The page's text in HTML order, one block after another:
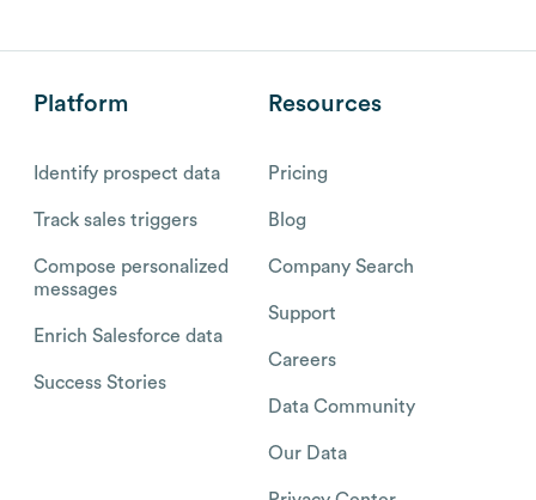
Platform
Identify prospect data
Track sales triggers
Compose personalized
messages
Enrich Salesforce data
Success Stories
Resources
Pricing
Blog
Company Search
Support
Careers
Data Community
Our Data